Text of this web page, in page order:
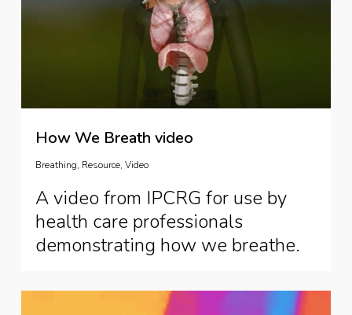
How We Breath video
Breathing, Resource, Video
A video from IPCRG for use by
health care professionals
demonstrating how we breathe.